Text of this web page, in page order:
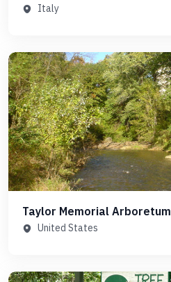
Italy
Taylor Memorial Arboretum
United States